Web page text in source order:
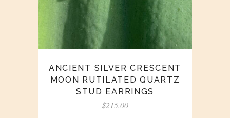
ANCIENT SILVER CRESCENT
MOON RUTILATED QUARTZ
STUD EARRINGS
$215.00